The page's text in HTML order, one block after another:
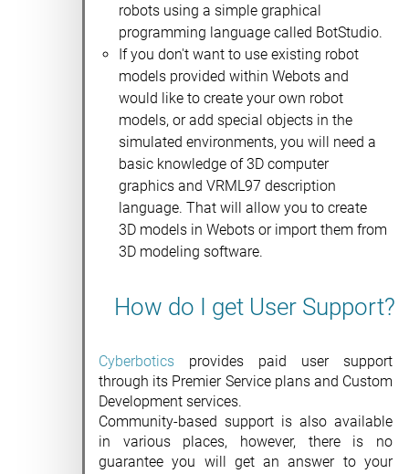
robots using a simple graphical
programming language called BotStudio.
If you don't want to use existing robot
models provided within Webots and
would like to create your own robot
models, or add special objects in the
simulated environments, you will need a
basic knowledge of 3D computer
graphics and VRML97 description
language. That will allow you to create
3D models in Webots or import them from
3D modeling software.
How do I get User Support?
Cyberbotics provides paid user support
through its Premier Service plans and Custom
Development services.
Community-based support is also available
in various places, however, there is no
guarantee you will get an answer to your